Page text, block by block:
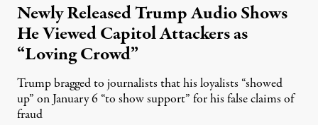
Newly Released Trump Audio Shows
He Viewed Capitol Attackers as
“Loving Crowd”
Trump bragged to journalists that his loyalists “showed
up” on January 6 “to show support” for his false claims of
fraud